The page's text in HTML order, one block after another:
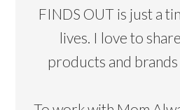
FINDS OUT is just a
lives. I love to
products and